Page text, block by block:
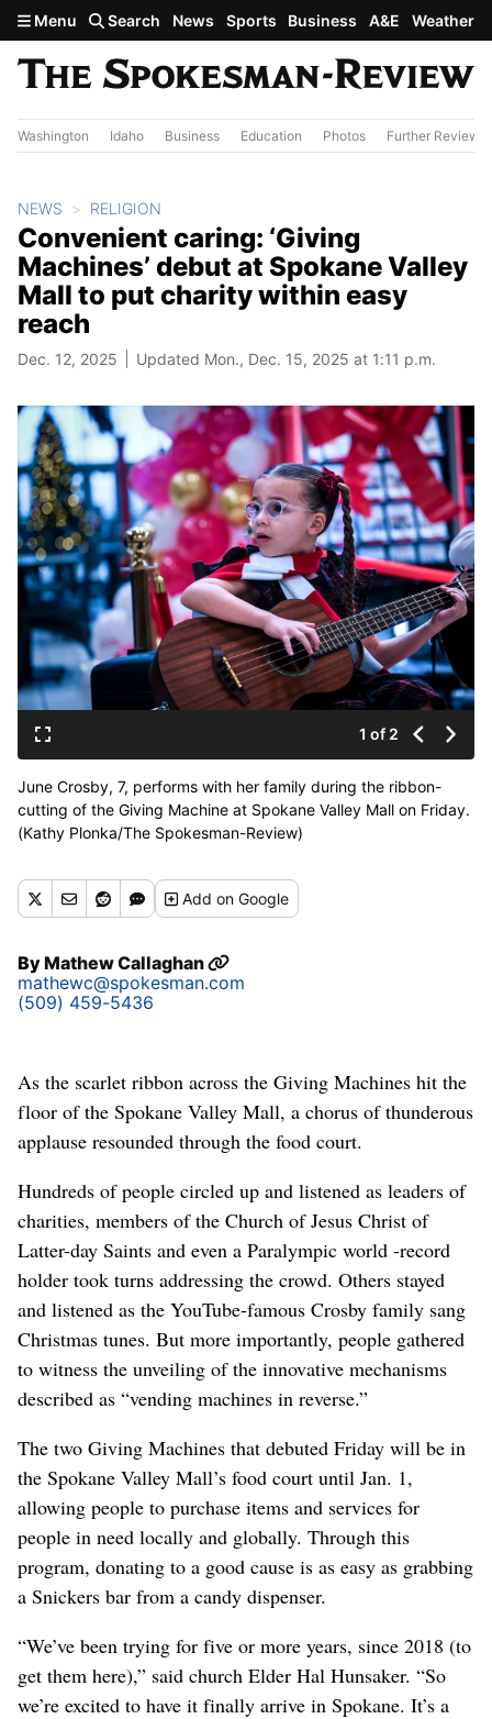
Skip to main content
Menu Search News Sports Business A&E Weather
Washington Idaho Business Education Photos Further Review
NEWS RELIGION
Convenient caring: ‘Giving
Machines’ debut at Spokane Valley
Mall to put charity within easy
reach
Dec. 12, 2025 Updated Mon., Dec. 15, 2025 at 1:11 p.m.
1 of 2
June Crosby, 7, performs with her family during the ribbon-
cutting of the Giving Machine at Spokane Valley Mall on Friday.
(Kathy Plonka/The Spokesman-Review)
Addon Google
ByMathew Callaghan
mathewc@spokesman.com
(509) 459-5436
As the scarlet ribbon across the Giving Machines hit the
floor of the Spokane Valley Mall, a chorus of thunderous
applause resounded through the food court.
Hundreds of people circled up and listened as leaders of
charities, members of the Church of Jesus Christ of
Latter-day Saints and even a Paralympic world -record
holder took turns addressing the crowd. Others stayed
and listened as the YouTube-famous Crosby family sang
Christmas tunes. But more importantly, people gathered
to witness the unveiling of the innovative mechanisms
described as “vending machines in reverse.”
The two Giving Machines that debuted Friday will be in
the Spokane Valley Mall’s food court until Jan. 1,
allowing people to purchase items and services for
people in need locally and globally. Through this
program, donating to a good cause is as easy as grabbing
a Snickers bar from a candy dispenser.
“We’ve been trying for five or more years, since 2018 (to
get them here),” said church Elder Hal Hunsaker. “So
we’re excited to have it finally arrive in Spokane. It’s a